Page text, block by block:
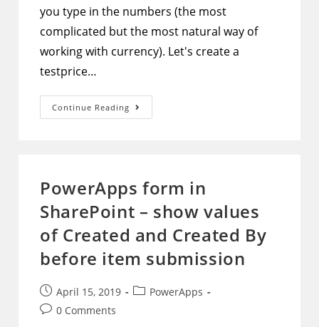
you type in the numbers (the most
complicated but the most natural way of
working with currency). Let's create a
testprice…
Continue Reading PowerApps
–
Input
Mask
PowerApps form in
SharePoint – show values
of Created and Created By
before item submission
Post
published:
April 15, 2019
PostPowerApps
Post0 Comments